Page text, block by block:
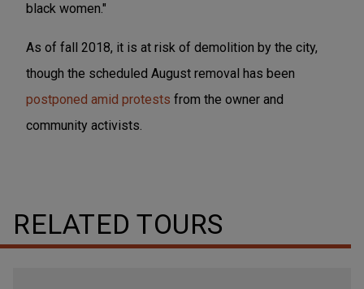
black women."
As of fall 2018, it is at risk of demolition by the city,
though the scheduled August removal has been
postponed amid protests from the owner and
community activists.
RELATED TOURS